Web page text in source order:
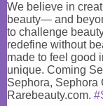
We believe in
beauty— and
to challenge
redefine without
made to feel good
unique. Coming
Sephora, Sephora
Rarebeauty.com.